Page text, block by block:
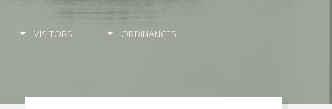
VISITORS ORDINANCES